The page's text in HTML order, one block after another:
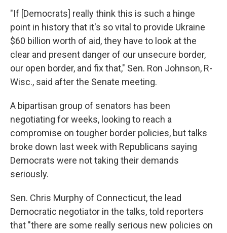
"If [Democrats] really think this is such a hinge
point in history that it's so vital to provide Ukraine
$60 billion worth of aid, they have to look at the
clear and present danger of our unsecure border,
our open border, and fix that," Sen. Ron Johnson, R-
Wisc., said after the Senate meeting.
A bipartisan group of senators has been
negotiating for weeks, looking to reach a
compromise on tougher border policies, but talks
broke down last week with Republicans saying
Democrats were not taking their demands
seriously.
Sen. Chris Murphy of Connecticut, the lead
Democratic negotiator in the talks, told reporters
that "there are some really serious new policies on